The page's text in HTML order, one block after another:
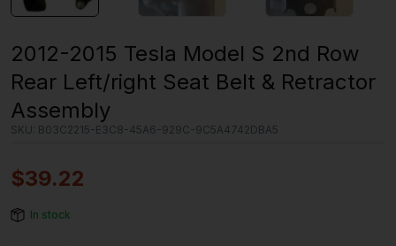
2012-2015 Tesla Model S 2nd Row
Rear Left/right Seat Belt & Retractor
Assembly
SKU: B03C2215-E3C8-45A6-929C-9C5A4742DBA5
$39.22
In stock